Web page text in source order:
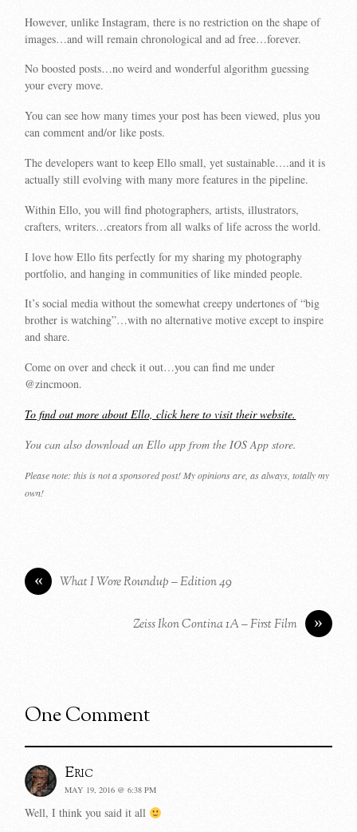
However, unlike Instagram, there is no restriction on the shape of
images…and will remain chronological and ad free…forever.
No boosted posts…no weird and wonderful algorithm guessing
your every move.
You can see how many times your post has been viewed, plus you
can comment and/or like posts.
The developers want to keep Ello small, yet sustainable….and it is
actually still evolving with many more features in the pipeline.
Within Ello, you will find photographers, artists, illustrators,
crafters, writers…creators from all walks of life across the world.
I love how Ello fits perfectly for my sharing my photography
portfolio, and hanging in communities of like minded people.
It’s social media without the somewhat creepy undertones of “big
brother is watching”…with no alternative motive except to inspire
and share.
Come on over and check it out…you can find me under
@zincmoon.
To find out more about Ello, click here to visit their website.
You can also download an Ello app from the IOS App store.
Please note: this is not a sponsored post! My opinions are, as always, totally my
own!
« What I Wore Roundup – Edition 49
»
Zeiss Ikon Contina 1A – First Film
One Comment
Eric
MAY 19, 2016 @ 6:38 PM
Well, I think you said it all